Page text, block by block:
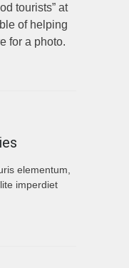
tourists” at
of helping
for a photo.
elementum,
imperdiet